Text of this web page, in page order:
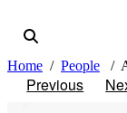
Home People
Previous